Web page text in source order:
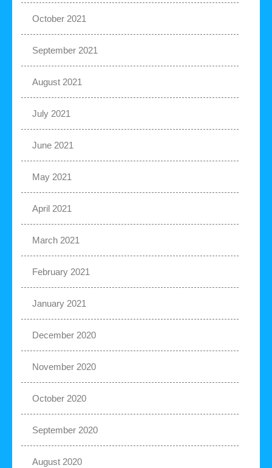
October 2021
September 2021
August 2021
July 2021
June 2021
May 2021
April 2021
March 2021
February 2021
January 2021
December 2020
November 2020
October 2020
September 2020
August 2020